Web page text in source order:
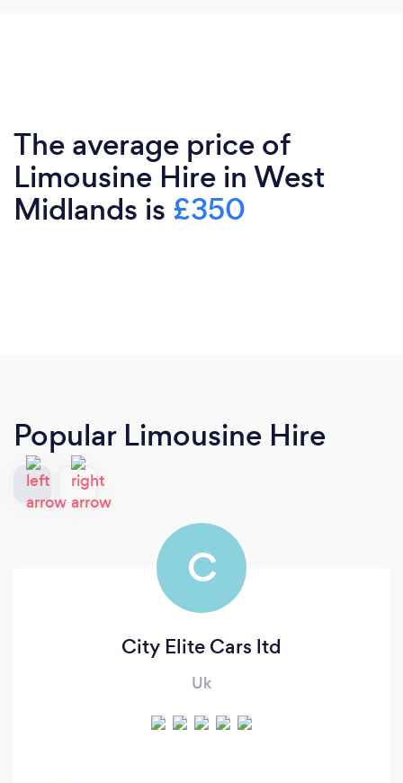
The average price of
Limousine Hire in West
Midlands is £350
Popular Limousine Hire
C
City Elite Cars ltd
Uk